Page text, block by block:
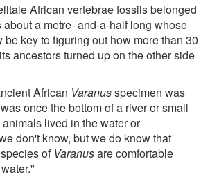
African vertebrae fossils belonged
a metre- and-a-half long whose
be key to figuring out how more than 30
ancestors turned up on the other side
African Varanusspecimen was
once the bottom of a river or small
lived in the water or
don't know, but we do know that
of Varanusare comfortable